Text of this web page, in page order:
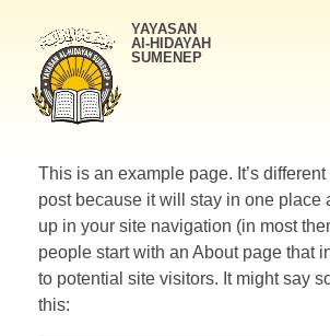
YAYASAN
Al-HIDAYAH
SUMENEP
This is an example page. It’s
post because it will stay in one place
up in your site navigation (in most
people start with an About page that
to potential site visitors. It might say
this: